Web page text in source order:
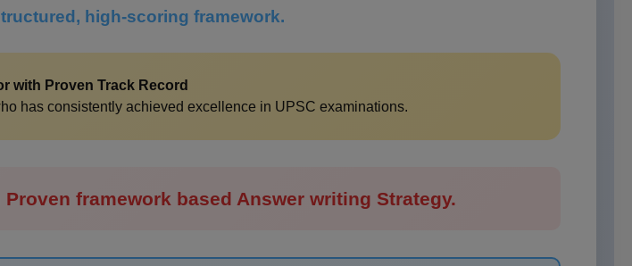
high-scoring framework.
with Proven Track Record
has consistently achieved excellence in UPSC examinations.
framework based Answer writing Strategy.